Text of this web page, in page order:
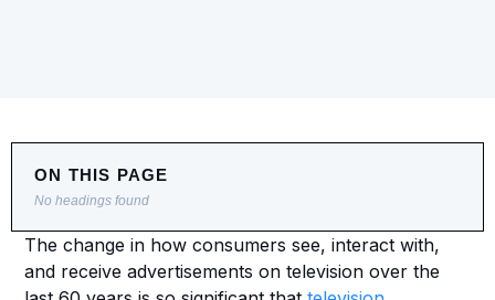
ON THIS PAGE
No headings found
The change in how consumers see, interact with,
and receive advertisements on television over the